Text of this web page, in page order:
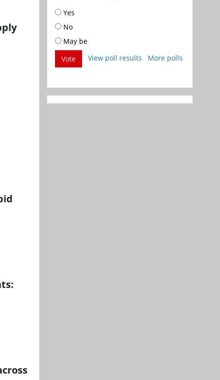
Yes
No
May be
Vote
View poll results More polls